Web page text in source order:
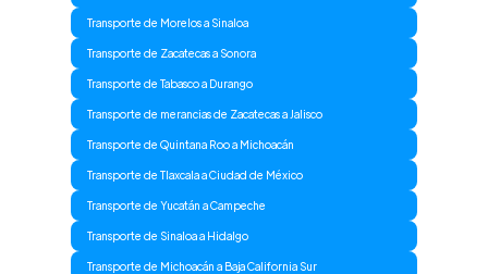
Transporte de Morelos a Sinaloa
Transporte de Zacatecas a Sonora
Transporte de Tabasco a Durango
Transporte de merancias de Zacatecas a Jalisco
Transporte de Quintana Roo a Michoacán
Transporte de Tlaxcala a Ciudad de México
Transporte de Yucatán a Campeche
Transporte de Sinaloa a Hidalgo
Transporte de Michoacán a Baja California Sur